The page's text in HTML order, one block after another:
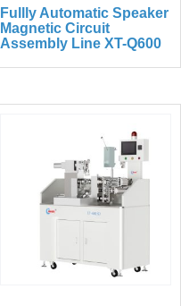
Fullly Automatic Speaker
Magnetic Circuit
Assembly Line XT-Q600